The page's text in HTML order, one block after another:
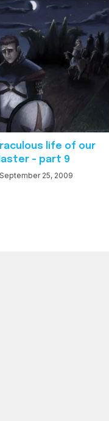
life of our
– part 9
September 25, 2009